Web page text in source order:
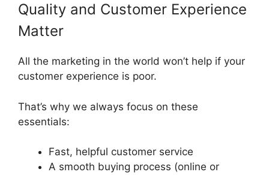
Quality and Customer Experience
Matter
All the marketing in the world won’t help if your
customer experience is poor.
That’s why we always focus on these
essentials:
Fast, helpful customer service
A smooth buying process (online or